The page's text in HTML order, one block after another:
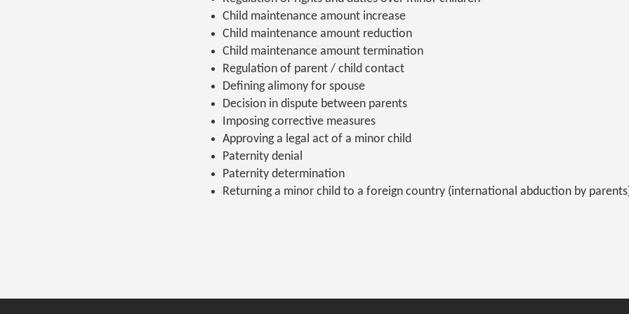
Child maintenance amount increase
Child maintenance amount reduction
Child maintenance amount termination
Regulation of parent / child contact
Defining alimony for spouse
Decision in dispute between parents
Imposing corrective measures
Approving a legal act of a minor child
Paternity denial
Paternity determination
Returning a minor child to a foreign country (international abduction by